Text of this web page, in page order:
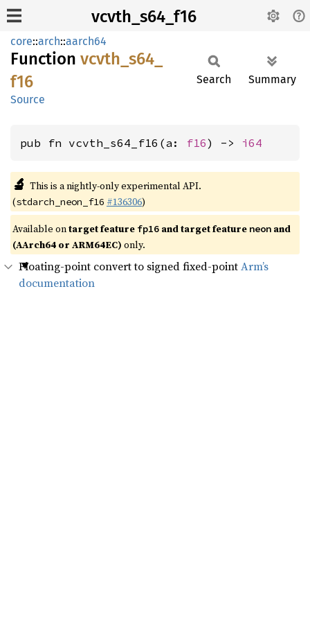
vcvth_s64_f16
core::arch::aarch64
Function vcvth_ s64_
f16
Source
Search Summary
pub fn vcvth_s64_f16(a: f16) -> i64
🔬 This is a nightly-only experimental API.
(stdarch_neon_f16 #136306)
Available ontarget feature fp16 and target feature neon and
(AArch64 or ARM64EC) only.
Floating-point convert to signed fixed-pointArm’s
documentation